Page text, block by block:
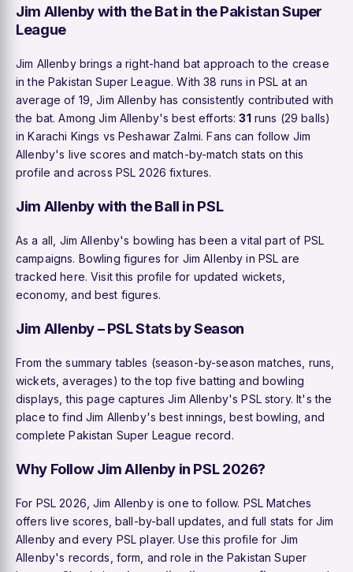
Jim Allenby with the Bat in the Pakistan Super
League
Jim Allenby brings a right-hand bat approach to the crease
in the Pakistan Super League. With 38 runs in PSL at an
average of 19, Jim Allenby has consistently contributed with
the bat. Among Jim Allenby's best efforts:31 runs (29 balls)
in Karachi Kings vs Peshawar Zalmi. Fans can follow Jim
Allenby's live scores and match-by-match stats on this
profile and across PSL 2026 fixtures.
Jim Allenby with the Ball in PSL
As a all, Jim Allenby's bowling has been a vital part of PSL
campaigns. Bowling figures for Jim Allenby in PSL are
tracked here. Visit this profile for updated wickets,
economy, and best figures.
Jim Allenby – PSL Stats by Season
From the summary tables (season-by-season matches, runs,
wickets, averages) to the top five batting and bowling
displays, this page captures Jim Allenby's PSL story. It's the
place to find Jim Allenby's best innings, best bowling, and
complete Pakistan Super League record.
Why Follow Jim Allenby in PSL 2026?
For PSL 2026, Jim Allenby is one to follow. PSL Matches
offers live scores, ball-by-ball updates, and full stats for Jim
Allenby and every PSL player. Use this profile for Jim
Allenby's records, form, and role in the Pakistan Super